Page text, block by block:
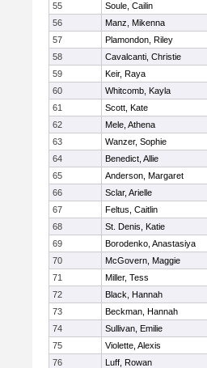
55
Soule, Cailin
56
Manz, Mikenna
57
Plamondon, Riley
58
Cavalcanti, Christie
59
Keir, Raya
60
Whitcomb, Kayla
61
Scott, Kate
62
Mele, Athena
63
Wanzer, Sophie
64
Benedict, Allie
65
Anderson, Margaret
66
Sclar, Arielle
67
Feltus, Caitlin
68
St. Denis, Katie
69
Borodenko, Anastasiya
70
McGovern, Maggie
71
Miller, Tess
72
Black, Hannah
73
Beckman, Hannah
74
Sullivan, Emilie
75
Violette, Alexis
76
Luff, Rowan